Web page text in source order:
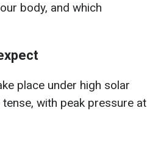
body, and which
place under high solar
with peak pressure at